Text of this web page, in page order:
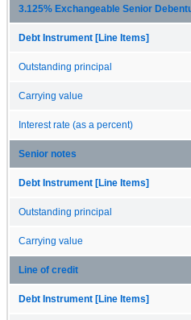
3.125% Exchangeable Senior
Debt Instrument [Line Items]
Outstanding principal
Carrying value
Interest rate (as a percent)
Senior notes
Debt Instrument [Line Items]
Outstanding principal
Carrying value
Line of credit
Debt Instrument [Line Items]